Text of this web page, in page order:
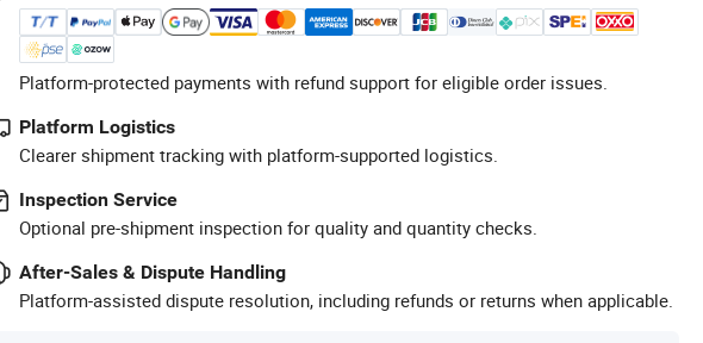
Platform-protected payments with refund support for eligible order issues.
Platform Logistics
Clearer shipment tracking with platform-supported logistics.
Inspection Service
Optional pre-shipment inspection for quality and quantity checks.
After-Sales & Dispute Handling
Platform-assisted dispute resolution, including refunds or returns when applicable.